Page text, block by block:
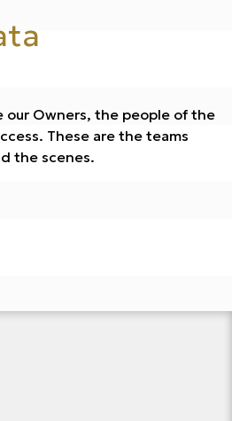
our Owners, the people of the
These are the teams
the scenes.